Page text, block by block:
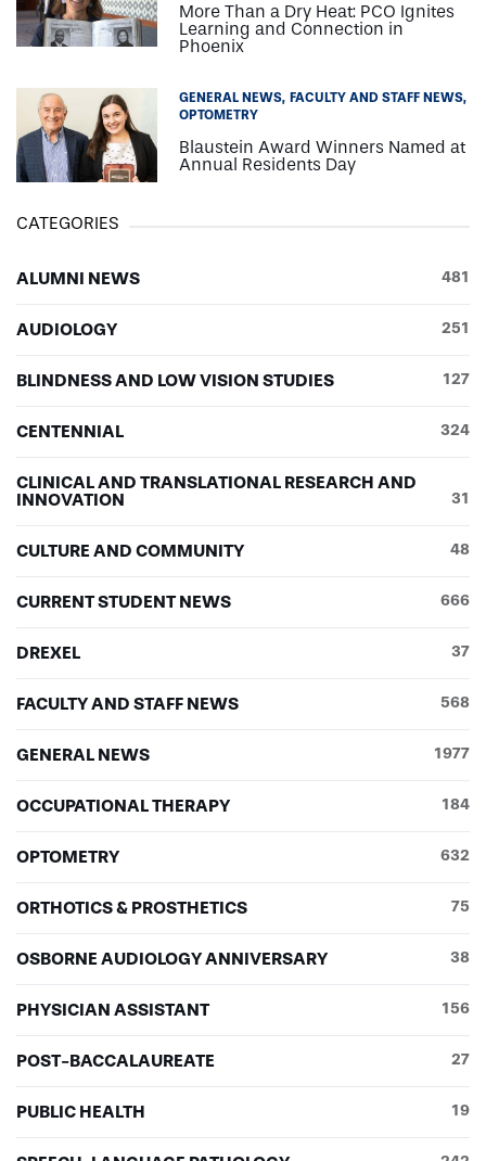
More Than a Dry Heat: PCO Ignites
Learning and Connection in
Phoenix
GENERAL NEWS
FACULTY AND STAFF NEWS
OPTOMETRY
Blaustein Award Winners Named at
Annual Residents Day
CATEGORIES
ALUMNI NEWS 481
AUDIOLOGY 251
BLINDNESS AND LOW VISION STUDIES 127
CENTENNIAL 324
CLINICAL AND TRANSLATIONAL RESEARCH AND
INNOVATION
31
CULTURE AND COMMUNITY 48
CURRENT STUDENT NEWS 666
DREXEL 37
FACULTY AND STAFF NEWS 568
GENERAL NEWS 1977
OCCUPATIONAL THERAPY 184
OPTOMETRY 632
ORTHOTICS & PROSTHETICS 75
OSBORNE AUDIOLOGY ANNIVERSARY 38
PHYSICIAN ASSISTANT 156
POST-BACCALAUREATE 27
PUBLIC HEALTH 19